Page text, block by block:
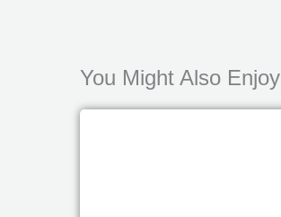
You Might Also Enjoy